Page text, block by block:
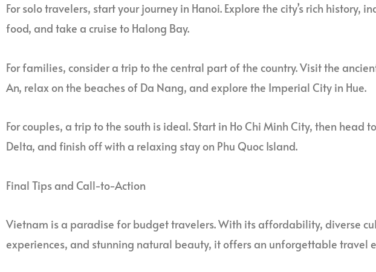
For solo travelers, start your journey in Hanoi. Explore the city’s rich history,
food, and take a cruise to Halong Bay.
For families, consider a trip to the central part of the country. Visit the
An, relax on the beaches of Da Nang, and explore the Imperial City in Hue.
For couples, a trip to the south is ideal. Start in Ho Chi Minh City, then head
Delta, and finish off with a relaxing stay on Phu Quoc Island.
Final Tips and Call-to-Action
Vietnam is a paradise for budget travelers. With its affordability, diverse
experiences, and stunning natural beauty, it offers an unforgettable travel